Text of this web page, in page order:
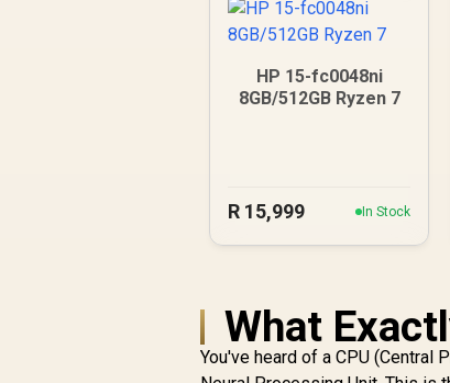
HP 15-fc0048ni
8GB/512GB Ryzen 7
R 15,999 In Stock
What
You've heard of a CPU (Central